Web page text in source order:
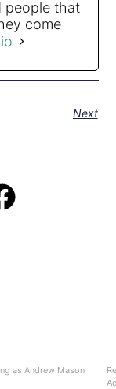
people that
come
Next
as Andrew Mason